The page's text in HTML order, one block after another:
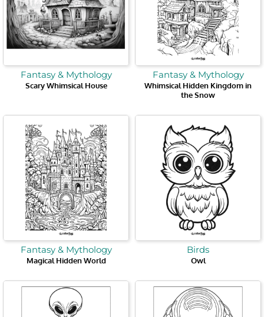
Fantasy & Mythology
Scary Whimsical House
Fantasy & Mythology
Whimsical Hidden Kingdom in
the Snow
Fantasy & Mythology
Magical Hidden World
Birds
Owl